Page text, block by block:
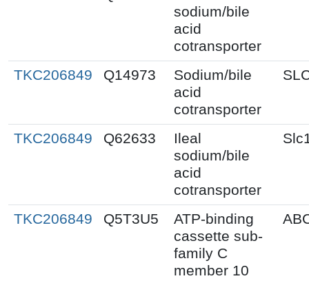
sodium/bile
acid
cotransporter
TKC206849 Q14973
Sodium/bile
acid
cotransporter
TKC206849 Q62633
Ileal
sodium/bile
acid
cotransporter
TKC206849 Q5T3U5
ATP-binding
cassette sub-
family C
member 10